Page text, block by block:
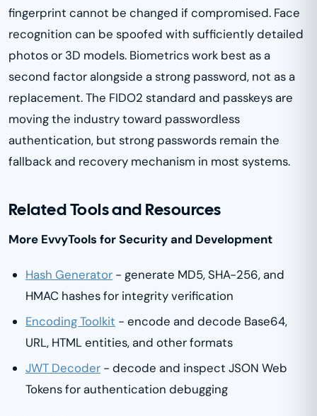
fingerprint cannot be changed if compromised. Face
recognition can be spoofed with sufficiently detailed
photos or 3D models. Biometrics work best as a
second factor alongside a strong password, not as a
replacement. The FIDO2 standard and passkeys are
moving the industry toward passwordless
authentication, but strong passwords remain the
fallback and recovery mechanism in most systems.
Related Tools and Resources
More EvvyTools for Security and Development
Hash Generator - generate MD5, SHA-256, and
HMAC hashes for integrity verification
Encoding Toolkit - encode and decode Base64,
URL, HTML entities, and other formats
JWT Decoder - decode and inspect JSON Web
Tokens for authentication debugging